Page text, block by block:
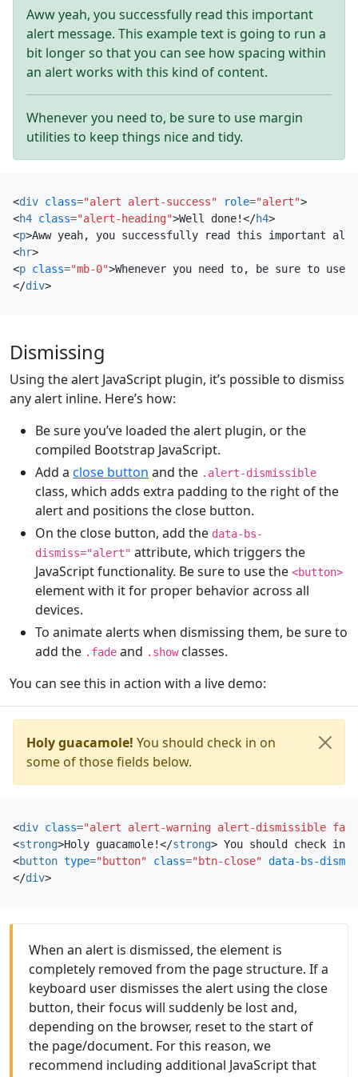
Aww yeah, you successfully read this important
alert message. This example text is going to run a
bit longer so that you can see how spacing within
an alert works with this kind of content.
Whenever you need to, be sure to use margin
utilities to keep things nice and tidy.
<div class="alert alert-success" role="alert">
<h4 class="alert-heading">Well done!</h4>
<p>Aww yeah, you successfully read this important
<hr>
<p class="mb-0">Whenever you need to, be sure to
</div>
Dismissing
Using the alert JavaScript plugin, it’s possible to dismiss
any alert inline. Here’s how:
Be sure you’ve loaded the alert plugin, or the
compiled Bootstrap JavaScript.
Add a close button and the .alert-dismissible
class, which adds extra padding to the right of the
alert and positions the close button.
On the close button, add the data-bs-
dismiss="alert" attribute, which triggers the
JavaScript functionality. Be sure to use the <button>
element with it for proper behavior across all
devices.
To animate alerts when dismissing them, be sure to
add the .fade and .showclasses.
You can see this in action with a live demo:
Holy guacamole! You should check in on
some of those fields below.
<div class="alert alert-warning alert-dismissible fade
<strong>Holy guacamole!</strong>
<button type="button" class="btn-close" data-bs-
</div>
When an alert is dismissed, the element is
completely removed from the page structure. If a
keyboard user dismisses the alert using the close
button, their focus will suddenly be lost and,
depending on the browser, reset to the start of
the page/document. For this reason, we
recommend including additional JavaScript that